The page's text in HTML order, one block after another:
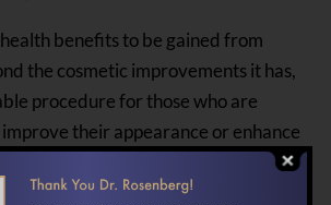
benefits to be gained from
the cosmetic improvements it has,
procedure for those who are
their appearance or enhance
to take is to speak with